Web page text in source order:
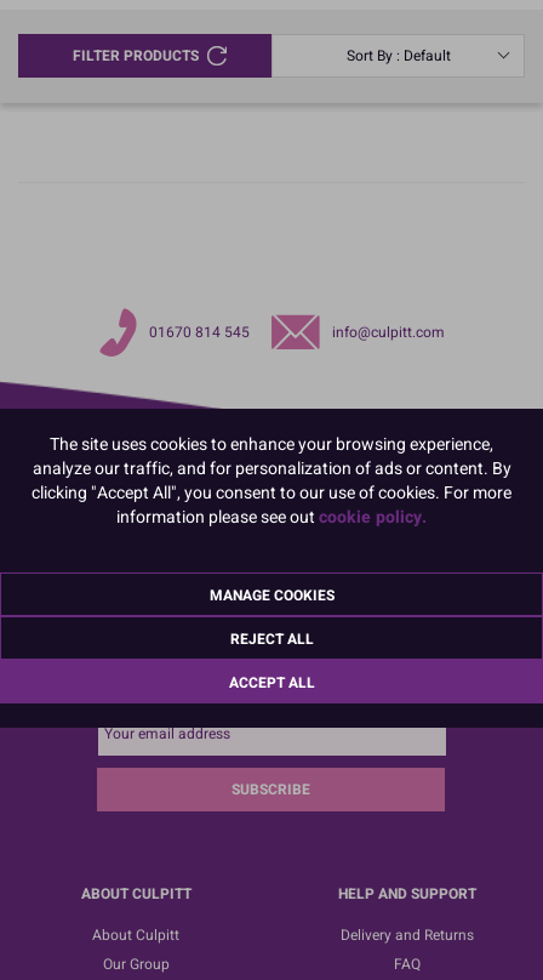
FILTER PRODUCTS Sort By : Default
01670 814 545 info@culpitt.com
Sign up for the latest news, offers and ideas
SUBSCRIBE
ABOUT CULPITT
About Culpitt
Our Group
HELP AND SUPPORT
Delivery and Returns
FAQ
The site uses cookies to enhance your browsing experience,
analyze our traffic, and for personalization of ads or content. By
clicking "Accept All", you consent to our use of cookies. For more
information please see outcookie policy.
MANAGE COOKIES
REJECT ALL
ACCEPT ALL